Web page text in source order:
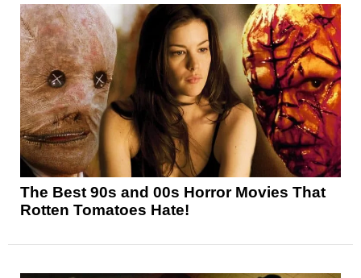
The Best 90s and 00s Horror Movies That
Rotten Tomatoes Hate!